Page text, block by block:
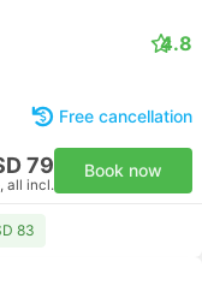
4.8
Free cancellation
79
all incl.
Book now
83